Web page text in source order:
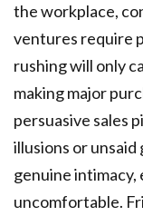
the workplace,
ventures require
rushing will only
making major
persuasive sales
illusions or
genuine
uncomfortable.